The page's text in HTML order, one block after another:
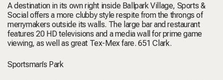
A destination in its own right inside Ballpark Village, Sports &
Social offers a more clubby style respite from the throngs of
merrymakers outside its walls. The large bar and restaurant
features 20 HD televisions and a media wall for prime game
viewing, as well as great Tex-Mex fare.651 Clark.
Sportsman’s Park